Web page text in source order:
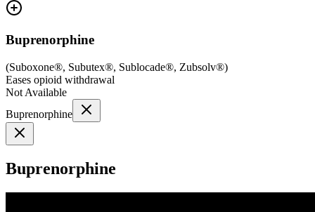
Buprenorphine
(Suboxone®, Subutex®, Sublocade®, Zubsolv®)
Eases opioid withdrawal
Not Available
Buprenorphine
Buprenorphine